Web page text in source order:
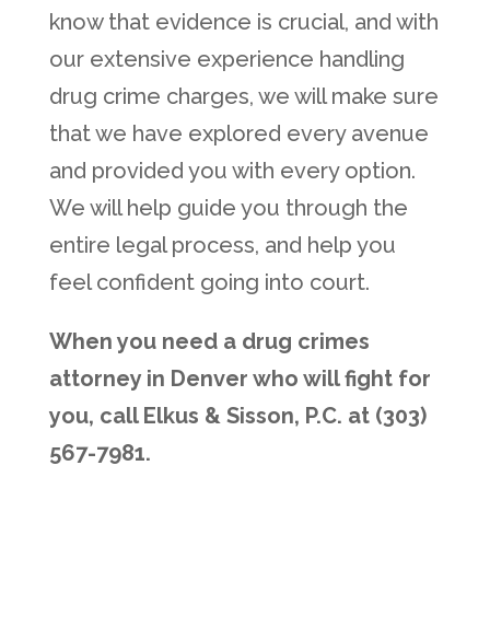
know that evidence is crucial, and with
our extensive experience handling
drug crime charges, we will make sure
that we have explored every avenue
and provided you with every option.
We will help guide you through the
entire legal process, and help you
feel confident going into court.
When you need a drug crimes
attorney in Denver who will fight for
you, call Elkus & Sisson, P.C. at (303)
567-7981.